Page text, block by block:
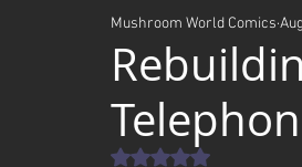
Adventures In Mushroom World
Mushroom World Comics
Rated NaN out of 5